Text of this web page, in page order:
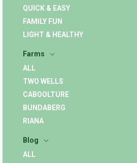
QUICK & EASY
FAMILY FUN
LIGHT & HEALTHY
Farms
ALL
TWO WELLS
CABOOLTURE
BUNDABERG
RIANA
Blog
ALL